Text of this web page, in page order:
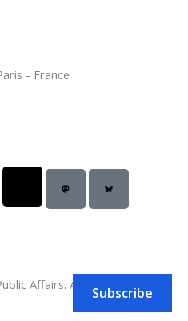
- France
T
r
d
sAffairs. All rights reserved.
Subscribe